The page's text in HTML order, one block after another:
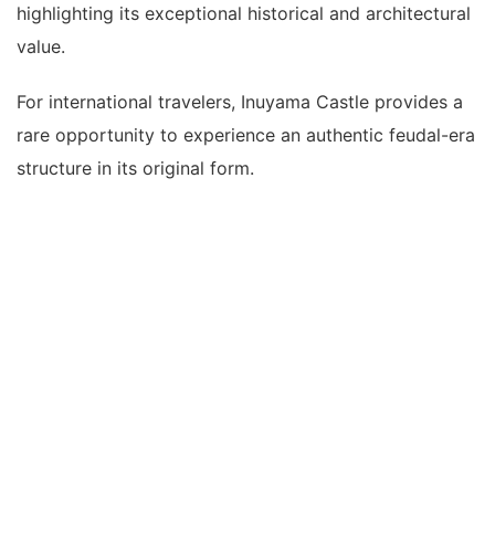
highlighting its exceptional historical and architectural
value.
For international travelers, Inuyama Castle provides a
rare opportunity to experience an authentic feudal-era
structure in its original form.